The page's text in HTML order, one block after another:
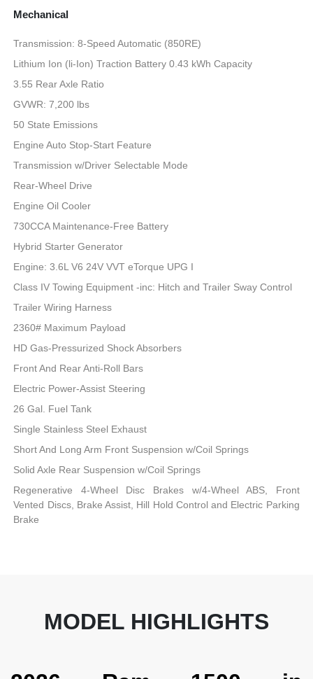
Mechanical
Transmission: 8-Speed Automatic (850RE)
Lithium Ion (li-Ion) Traction Battery 0.43 kWh Capacity
3.55 Rear Axle Ratio
GVWR: 7,200 lbs
50 State Emissions
Engine Auto Stop-Start Feature
Transmission w/Driver Selectable Mode
Rear-Wheel Drive
Engine Oil Cooler
730CCA Maintenance-Free Battery
Hybrid Starter Generator
Engine: 3.6L V6 24V VVT eTorque UPG I
Class IV Towing Equipment -inc: Hitch and Trailer Sway Control
Trailer Wiring Harness
2360# Maximum Payload
HD Gas-Pressurized Shock Absorbers
Front And Rear Anti-Roll Bars
Electric Power-Assist Steering
26 Gal. Fuel Tank
Single Stainless Steel Exhaust
Short And Long Arm Front Suspension w/Coil Springs
Solid Axle Rear Suspension w/Coil Springs
Regenerative 4-Wheel Disc Brakes w/4-Wheel ABS, Front
Vented Discs, Brake Assist, Hill Hold Control and Electric Parking
Brake
MODEL HIGHLIGHTS